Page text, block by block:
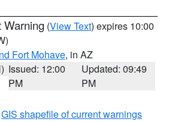
Warning (View Text) expires 10:00
Fort Mohave, in AZ
Issued: 12:00
PM
Updated: 09:49
PM
GIS shapefile of current warnings